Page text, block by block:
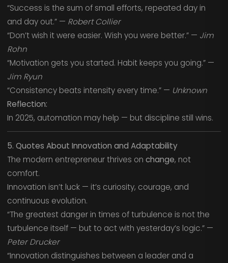
“Success is the sum of small efforts, repeated day in
and day out.” — Robert Collier
“Don’t wish it were easier. Wish you were better.” — Jim
Rohn
“Motivation gets you started. Habit keeps you going.” —
Jim Ryun
“Consistency beats intensity every time.” — Unknown
Reflection:
In 2025, automation may help — but discipline still wins.
5. Quotes About Innovation and Adaptability
The modern entrepreneur thrives on change, not
comfort.
Innovation isn’t luck — it’s curiosity, courage, and
continuous evolution.
“The greatest danger in times of turbulence is not the
turbulence itself — but to act with yesterday’s logic.” —
Peter Drucker
“Innovation distinguishes between a leader and a